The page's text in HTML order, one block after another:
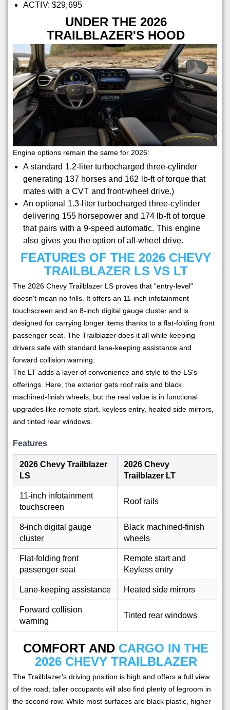
ACTIV: $29,695
UNDER THE 2026
TRAILBLAZER'S HOOD
Engine options remain the same for 2026:
A standard 1.2-liter turbocharged three-cylinder
generating 137 horses and 162 lb-ft of torque that
mates with a CVT and front-wheel drive.)
An optional 1.3-liter turbocharged three-cylinder
delivering 155 horsepower and 174 lb-ft of torque
that pairs with a 9-speed automatic. This engine
also gives you the option of all-wheel drive.
FEATURES OF THE 2026 CHEVY
TRAILBLAZER LS VS LT
The 2026 Chevy Trailblazer LS proves that "entry-level"
doesn't mean no frills. It offers an 11-inch infotainment
touchscreen and an 8-inch digital gauge cluster and is
designed for carrying longer items thanks to a flat-folding front
passenger seat. The Trailblazer does it all while keeping
drivers safe with standard lane-keeping assistance and
forward collision warning.
The LT adds a layer of convenience and style to the LS's
offerings. Here, the exterior gets roof rails and black
machined-finish wheels, but the real value is in functional
upgrades like remote start, keyless entry, heated side mirrors,
and tinted rear windows.
Features
2026 Chevy Trailblazer
LS
2026 Chevy
Trailblazer LT
11-inch infotainment
touchscreen
Roof rails
8-inch digital gauge
cluster
Black machined-finish
wheels
Flat-folding front
passenger seat
Remote start and
Keyless entry
Lane-keeping assistance Heated side mirrors
Forward collision
warning
Tinted rear windows
COMFORT AND CARGO IN THE
2026 CHEVY TRAILBLAZER
The Trailblazer's driving position is high and offers a full view
of the road; taller occupants will also find plenty of legroom in
the second row. While most surfaces are black plastic, higher